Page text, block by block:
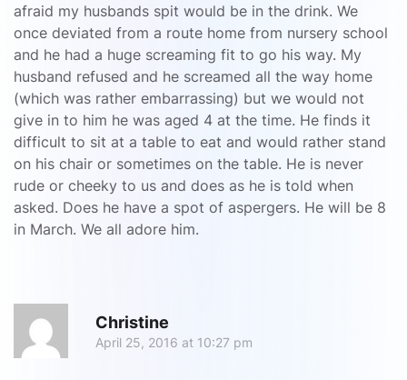
afraid my husbands spit would be in the drink. We
once deviated from a route home from nursery school
and he had a huge screaming fit to go his way. My
husband refused and he screamed all the way home
(which was rather embarrassing) but we would not
give in to him he was aged 4 at the time. He finds it
difficult to sit at a table to eat and would rather stand
on his chair or sometimes on the table. He is never
rude or cheeky to us and does as he is told when
asked. Does he have a spot of aspergers. He will be 8
in March. We all adore him.
Christine
April 25, 2016 at 10:27 pm